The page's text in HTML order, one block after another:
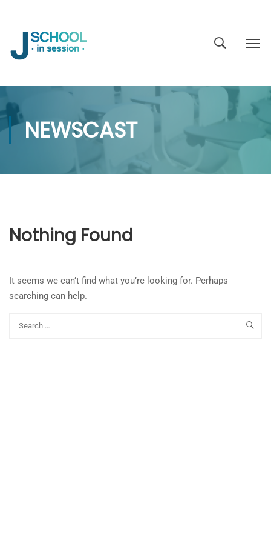
NEWSCAST
Nothing Found
It seems we can’t find what you’re looking for. Perhaps
searching can help.